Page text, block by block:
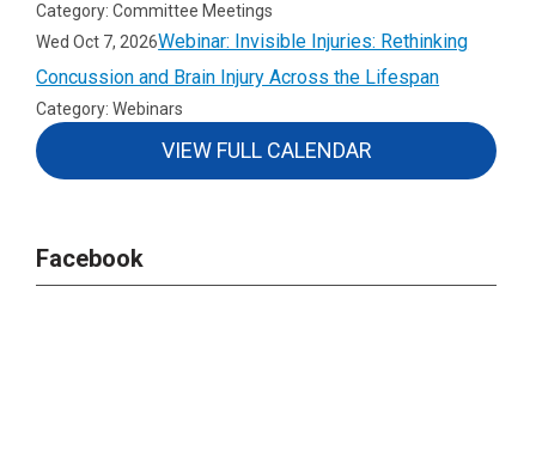
Category: Committee Meetings
Wed Oct 7, 2026Webinar: Invisible Injuries: Rethinking
Concussion and Brain Injury Across the Lifespan
Category: Webinars
VIEW FULL CALENDAR
Facebook